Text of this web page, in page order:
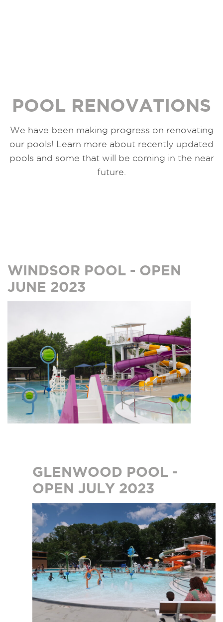
POOL RENOVATIONS
We have been making progress on renovating
our pools! Learn more about recently updated
pools and some that will be coming in the near
future.
WINDSOR POOL - OPEN
JUNE 2023
GLENWOOD POOL -
OPEN JULY 2023